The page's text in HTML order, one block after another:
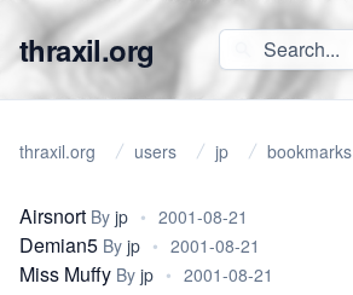
thraxil.org
thraxil.org users jp bookmarks
Airsnort By jp • 2001-08-21
Demian5 By jp • 2001-08-21
Miss Muffy By jp • 2001-08-21